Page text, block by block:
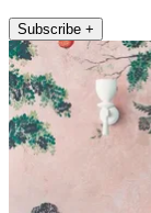
Subscribe +